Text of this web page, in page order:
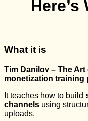
Here’s
What it is
Tim Danilov – The Art
monetization training
It teaches how to build
channels using
uploads.